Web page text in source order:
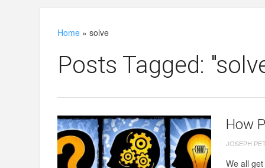
Home »solve
Posts Tagged:
How
JOSEPH
We all